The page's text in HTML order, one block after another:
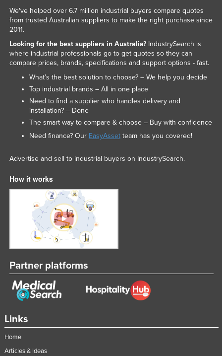
Laos
Latvia
Lesotho
Libya
Liechtenstein
Lithuania
Luxembourg
Malawi
Malaysia
Maldives
Mali
Marshall Islands
Mauritius
Links
Home
Articles & Ideas
We've helped over 6.7 million industrial buyers compare quotes
from trusted Australian suppliers to make the right purchase since
2011.
Looking for the best suppliers in Australia?IndustrySearch is
where industrial professionals go to get quotes so they can
compare prices, brands, specifications and support options - fast.
What’s the best solution to choose? – We help you decide
Top industrial brands – All in one place
Need to find a supplier who handles delivery and
installation? – Done
The smart way to compare & choose – Buy with confidence
Need finance? Our EasyAssetteam has you covered!
Advertise and sell to industrial buyers on IndustrySearch.
How it works
Partner platforms